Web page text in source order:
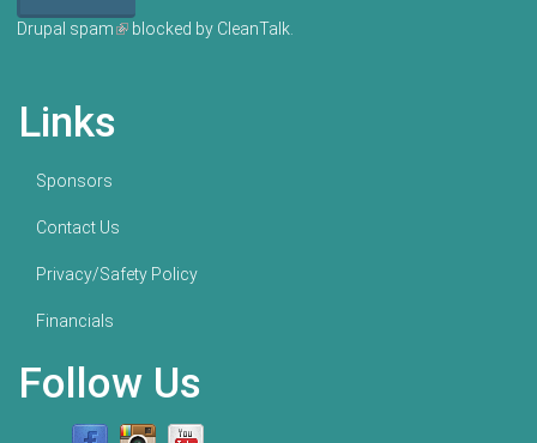
Drupal spam(link is external)
blocked by CleanTalk.
Links
Sponsors
Contact Us
Privacy/Safety Policy
Financials
Follow Us